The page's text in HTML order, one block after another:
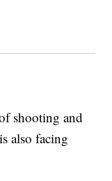
shooting and
also facing